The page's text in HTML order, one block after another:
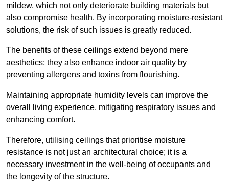
mildew, which not only deteriorate building materials but
also compromise health. By incorporating moisture-resistant
solutions, the risk of such issues is greatly reduced.
The benefits of these ceilings extend beyond mere
aesthetics; they also enhance indoor air quality by
preventing allergens and toxins from flourishing.
Maintaining appropriate humidity levels can improve the
overall living experience, mitigating respiratory issues and
enhancing comfort.
Therefore, utilising ceilings that prioritise moisture
resistance is not just an architectural choice; it is a
necessary investment in the well-being of occupants and
the longevity of the structure.